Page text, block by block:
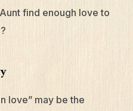
find enough love to
love” may be the